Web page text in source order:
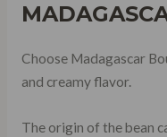
Choose Madagascar
and creamy flavor.
The origin of the bean